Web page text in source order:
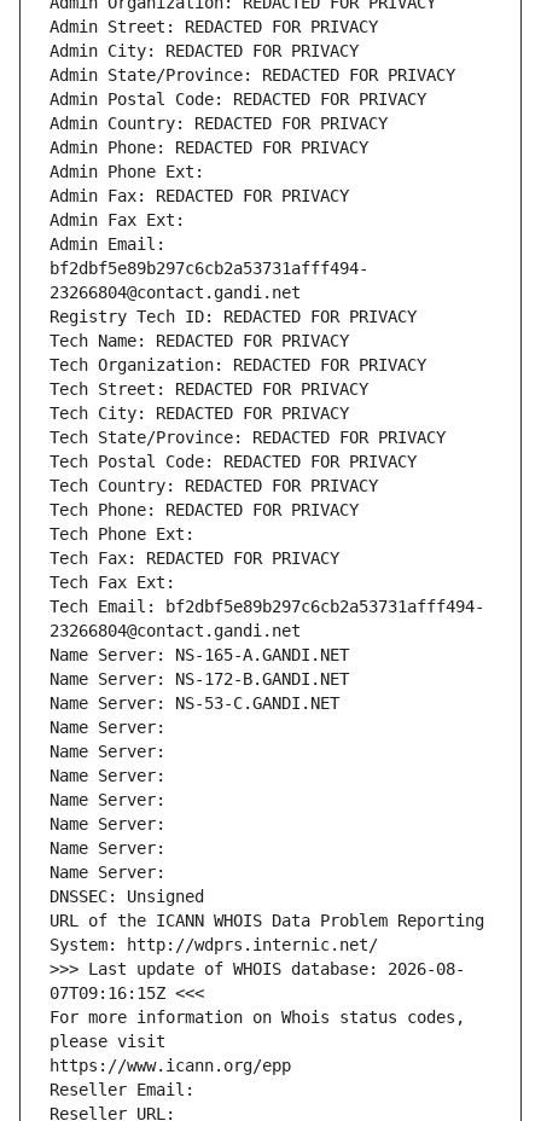
Admin Street: REDACTED FOR PRIVACY
Admin City: REDACTED FOR PRIVACY
Admin State/Province: REDACTED FOR PRIVACY
Admin Postal Code: REDACTED FOR PRIVACY
Admin Country: REDACTED FOR PRIVACY
Admin Phone: REDACTED FOR PRIVACY
Admin Phone Ext:
Admin Fax: REDACTED FOR PRIVACY
Admin Fax Ext:
Admin Email:
bf2dbf5e89b297c6cb2a53731afff494-
23266804@contact.gandi.net
Registry Tech ID: REDACTED FOR PRIVACY
Tech Name: REDACTED FOR PRIVACY
Tech Organization: REDACTED FOR PRIVACY
Tech Street: REDACTED FOR PRIVACY
Tech City: REDACTED FOR PRIVACY
Tech State/Province: REDACTED FOR PRIVACY
Tech Postal Code: REDACTED FOR PRIVACY
Tech Country: REDACTED FOR PRIVACY
Tech Phone: REDACTED FOR PRIVACY
Tech Phone Ext:
Tech Fax: REDACTED FOR PRIVACY
Tech Fax Ext:
Tech Email: bf2dbf5e89b297c6cb2a53731afff494-
23266804@contact.gandi.net
Name Server: NS-165-A.GANDI.NET
Name Server: NS-172-B.GANDI.NET
Name Server: NS-53-C.GANDI.NET
Name Server:
Name Server:
Name Server:
Name Server:
Name Server:
Name Server:
Name Server:
DNSSEC: Unsigned
URL of the ICANN WHOIS Data Problem Reporting
System: http://wdprs.internic.net/
>>> Last update of WHOIS database: 2026-08-
07T09:16:15Z <<<
For more information on Whois status codes,
please visit
https://www.icann.org/epp
Reseller Email:
Reseller URL: